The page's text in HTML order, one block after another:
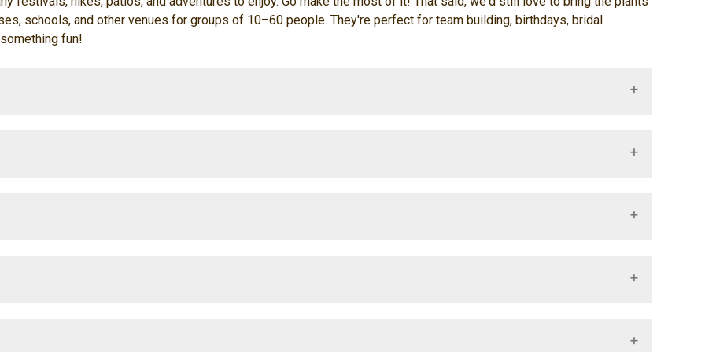
schools, and other venues for groups of 10–60 people. They're perfect for team building, birthdays, bridal
fun!